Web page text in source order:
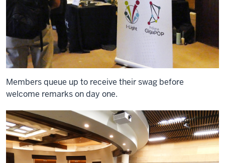
Members queue up to receive their swag before
welcome remarks on day one.